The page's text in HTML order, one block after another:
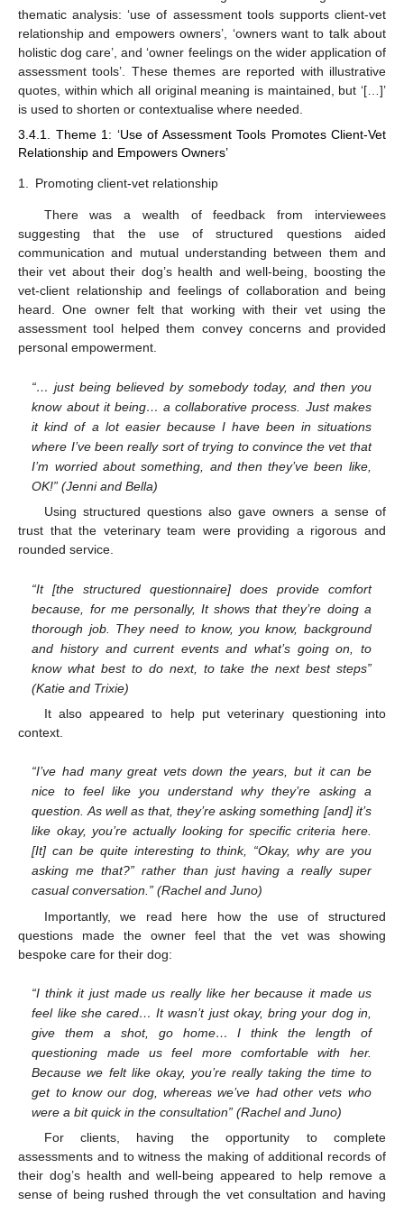
thematic analysis: ‘use of assessment tools supports client-vet
relationship and empowers owners’, ‘owners want to talk about
holistic dog care’, and ‘owner feelings on the wider application of
assessment tools’. These themes are reported with illustrative
quotes, within which all original meaning is maintained, but ‘[…]’
is used to shorten or contextualise where needed.
3.4.1. Theme 1: ‘Use of Assessment Tools Promotes Client-Vet
Relationship and Empowers Owners’
1. Promoting client-vet relationship
There was a wealth of feedback from interviewees
suggesting that the use of structured questions aided
communication and mutual understanding between them and
their vet about their dog’s health and well-being, boosting the
vet-client relationship and feelings of collaboration and being
heard. One owner felt that working with their vet using the
assessment tool helped them convey concerns and provided
personal empowerment.
“… just being believed by somebody today, and then you
know about it being… a collaborative process. Just makes
it kind of a lot easier because I have been in situations
where I’ve been really sort of trying to convince the vet that
I’m worried about something, and then they’ve been like,
OK!” (Jenni and Bella)
Using structured questions also gave owners a sense of
trust that the veterinary team were providing a rigorous and
rounded service.
“It [the structured questionnaire] does provide comfort
because, for me personally, It shows that they’re doing a
thorough job. They need to know, you know, background
and history and current events and what’s going on, to
know what best to do next, to take the next best steps”
(Katie and Trixie)
It also appeared to help put veterinary questioning into
context.
“I’ve had many great vets down the years, but it can be
nice to feel like you understand why they’re asking a
question. As well as that, they’re asking something [and] it’s
like okay, you’re actually looking for specific criteria here.
[It] can be quite interesting to think, “Okay, why are you
asking me that?” rather than just having a really super
casual conversation.” (Rachel and Juno)
Importantly, we read here how the use of structured
questions made the owner feel that the vet was showing
bespoke care for their dog:
“I think it just made us really like her because it made us
feel like she cared… It wasn’t just okay, bring your dog in,
give them a shot, go home… I think the length of
questioning made us feel more comfortable with her.
Because we felt like okay, you’re really taking the time to
get to know our dog, whereas we’ve had other vets who
were a bit quick in the consultation” (Rachel and Juno)
For clients, having the opportunity to complete
assessments and to witness the making of additional records of
their dog’s health and well-being appeared to help remove a
sense of being rushed through the vet consultation and having